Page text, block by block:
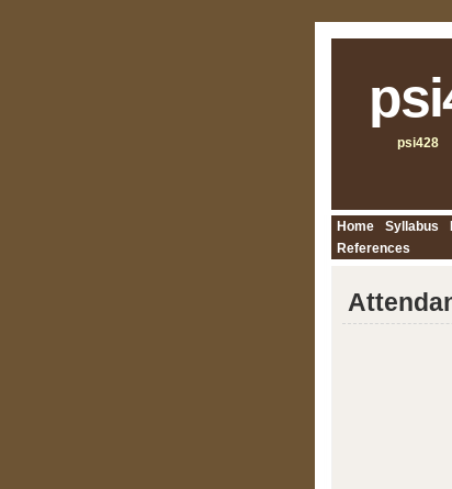
psi428
Home Syllabus
References